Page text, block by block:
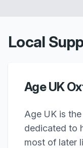
Local
Age UK
Age UK is
dedicated to
most of later